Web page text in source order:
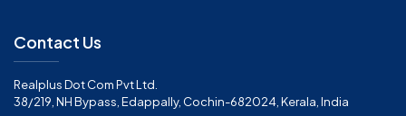
Contact Us
Realplus Dot Com Pvt Ltd.
38/219, NH Bypass, Edappally, Cochin-682024, Kerala, India